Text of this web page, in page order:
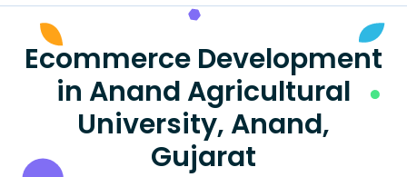
Ecommerce Development
in Anand Agricultural
University, Anand,
Gujarat